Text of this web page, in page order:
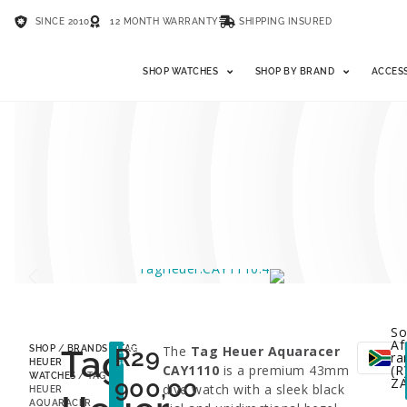
SINCE 2010 12 MONTH WARRANTY SHIPPING INSURED
SHOP WATCHES SHOP BY BRAND
SHOP / BRANDS /TAG
HEUER
WATCHES / TAG
HEUER
AQUARACER
TagLESS
48%
R29
900,00
The Tag Heuer Aquaracer
CAY1110 is a premium 43mm
dive watch with a sleek black
(R)